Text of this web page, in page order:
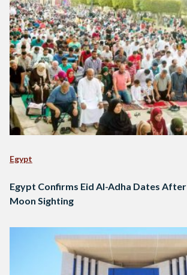
Egypt
Egypt Confirms Eid Al-Adha Dates After
Moon Sighting